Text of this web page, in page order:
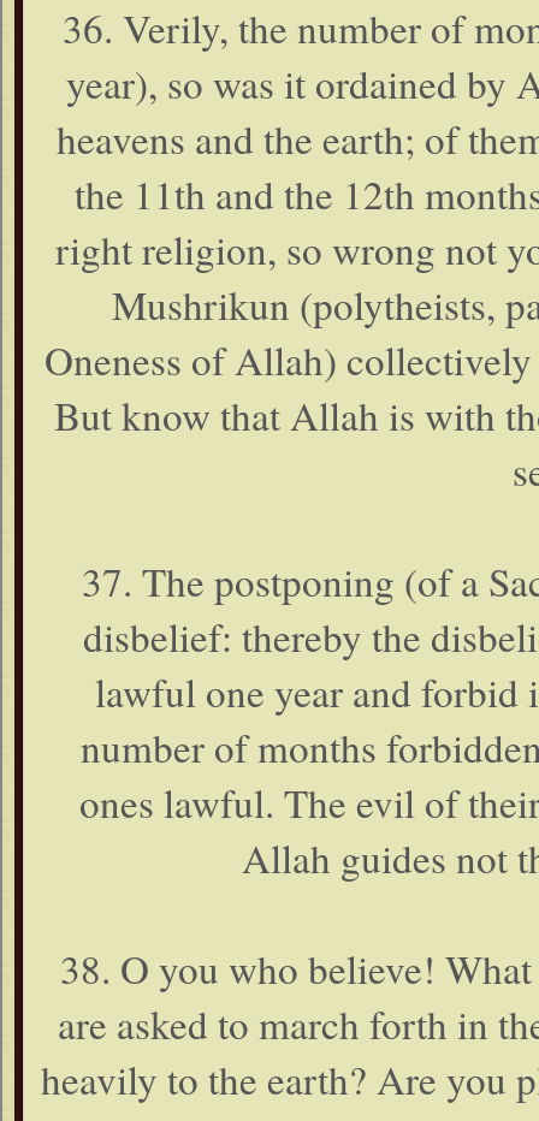
36. Verily, the number of
year), so was it ordained by
heavens and the earth; of
the 11th and the 12th
right religion, so wrong not
Mushrikun (polytheists,
Oneness of Allah)
But know that Allah is with
37. The postponing (of a
disbelief: thereby the
lawful one year and forbid
number of months
ones lawful. The evil of
Allah guides not
38. O you who believe!
are asked to march forth in
heavily to the earth? Are you